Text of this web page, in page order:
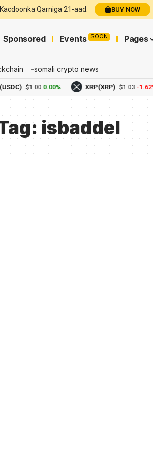
Qarniga 21-aad. BUY NOW
Sponsored Events SOON Pages
somali crypto news
$1.00 0.00% XRP(XRP) $1.03 -1.62%
isbaddel